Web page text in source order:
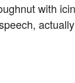
with